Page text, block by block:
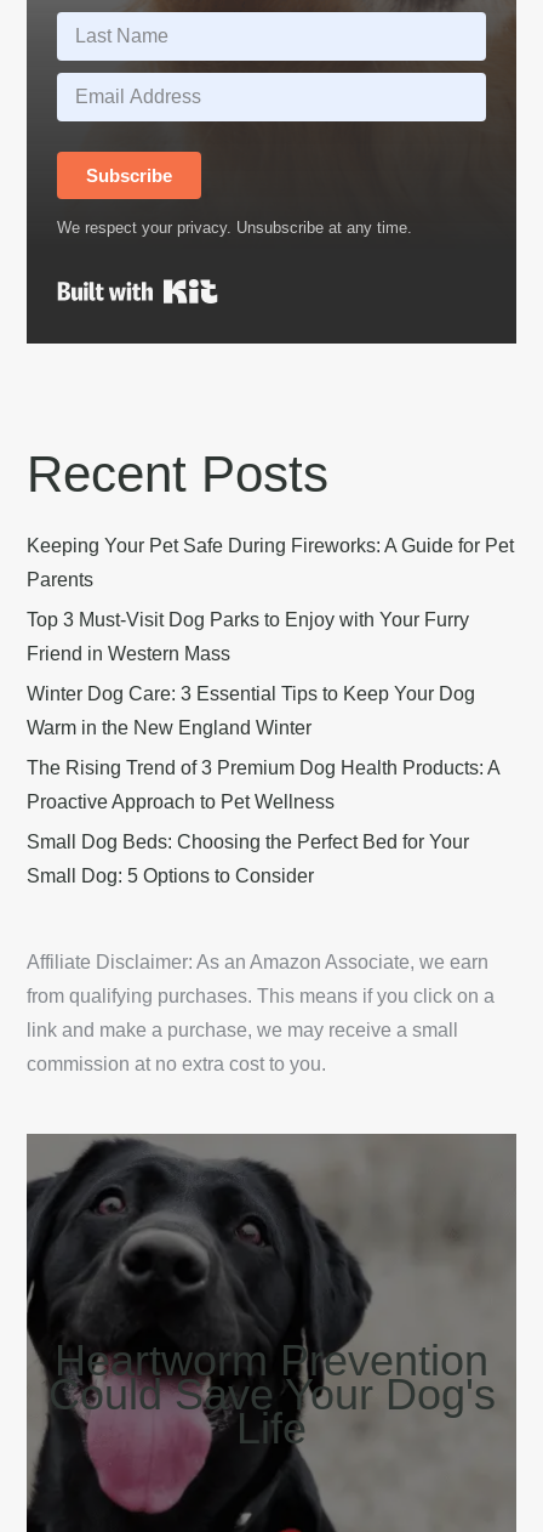
Subscribe
We respect your privacy. Unsubscribe at any time.
Recent Posts
Keeping Your Pet Safe During Fireworks: A Guide for Pet
Parents
Top 3 Must-Visit Dog Parks to Enjoy with Your Furry
Friend in Western Mass
Winter Dog Care: 3 Essential Tips to Keep Your Dog
Warm in the New England Winter
The Rising Trend of 3 Premium Dog Health Products: A
Proactive Approach to Pet Wellness
Small Dog Beds: Choosing the Perfect Bed for Your
Small Dog: 5 Options to Consider
Affiliate Disclaimer: As an Amazon Associate, we earn
from qualifying purchases. This means if you click on a
link and make a purchase, we may receive a small
commission at no extra cost to you.
Heartworm Prevention
Could Save Your Dog's
Life